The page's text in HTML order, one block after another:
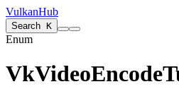
VulkanHub
Search K
Enum